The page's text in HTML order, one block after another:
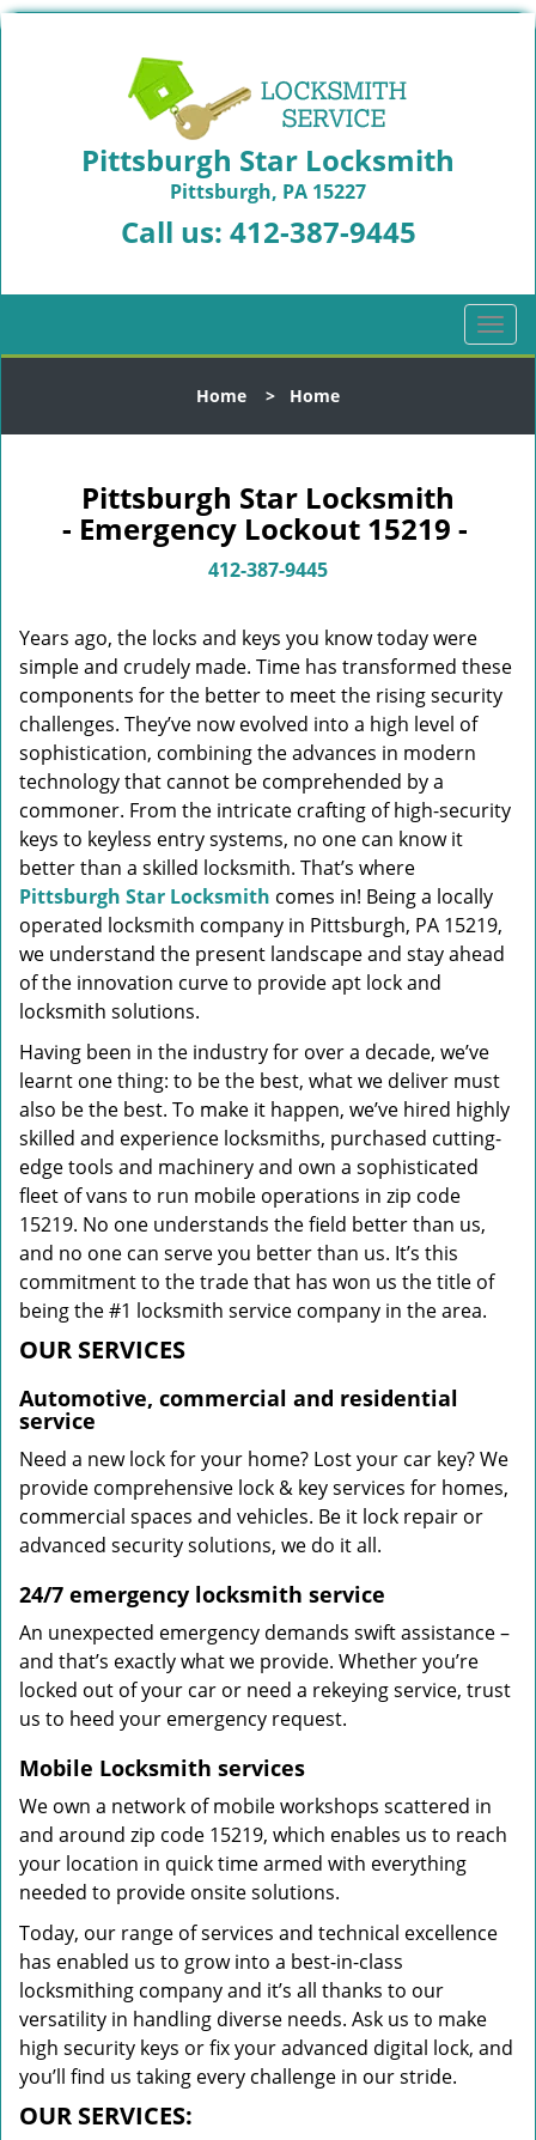
Pittsburgh Star Locksmith
Pittsburgh, PA 15227
Call us: 412-387-9445
T
o
l
i
o
Home > Home
Pittsburgh Star Locksmith
- Emergency Lockout 15219 -
412-387-9445
Years ago, the locks and keys you know today were
simple and crudely made. Time has transformed these
components for the better to meet the rising security
challenges. They’ve now evolved into a high level of
sophistication, combining the advances in modern
technology that cannot be comprehended by a
commoner. From the intricate crafting of high-security
keys to keyless entry systems, no one can know it
better than a skilled locksmith. That’s where
Pittsburgh Star Locksmith comes in! Being a locally
operated locksmith company in Pittsburgh, PA 15219,
we understand the present landscape and stay ahead
of the innovation curve to provide apt lock and
locksmith solutions.
Having been in the industry for over a decade, we’ve
learnt one thing: to be the best, what we deliver must
also be the best. To make it happen, we’ve hired highly
skilled and experience locksmiths, purchased cutting-
edge tools and machinery and own a sophisticated
fleet of vans to run mobile operations in zip code
15219. No one understands the field better than us,
and no one can serve you better than us. It’s this
commitment to the trade that has won us the title of
being the #1 locksmith service company in the area.
OUR SERVICES
Automotive, commercial and residential
service
Need a new lock for your home? Lost your car key? We
provide comprehensive lock & key services for homes,
commercial spaces and vehicles. Be it lock repair or
advanced security solutions, we do it all.
24/7 emergency locksmith service
An unexpected emergency demands swift assistance –
and that’s exactly what we provide. Whether you’re
locked out of your car or need a rekeying service, trust
us to heed your emergency request.
Mobile Locksmith services
We own a network of mobile workshops scattered in
and around zip code 15219, which enables us to reach
your location in quick time armed with everything
needed to provide onsite solutions.
Today, our range of services and technical excellence
has enabled us to grow into a best-in-class
locksmithing company and it’s all thanks to our
versatility in handling diverse needs. Ask us to make
high security keys or fix your advanced digital lock, and
you’ll find us taking every challenge in our stride.
OUR SERVICES: